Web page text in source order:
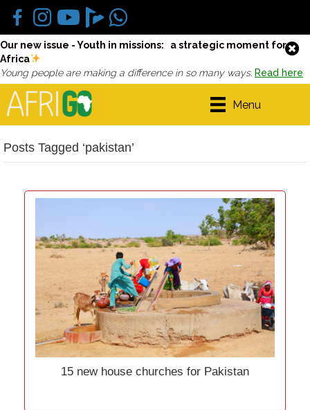
Our new issue - Youth in missions: a strategic moment for
Africa
Young people are making a difference in so many ways. Read here
Menu
Posts Tagged ‘pakistan’
15 new house churches for Pakistan